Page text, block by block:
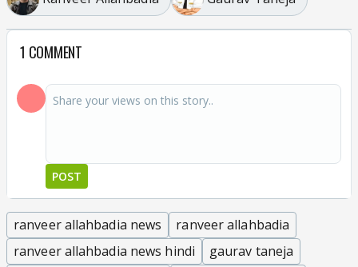
1 COMMENT
POST
ranveer allahbadia news
ranveer allahbadia
ranveer allahbadia news hindi
gaurav taneja